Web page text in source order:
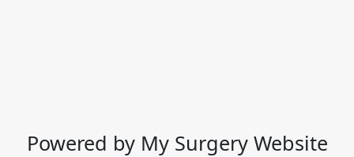
Powered by My Surgery Website